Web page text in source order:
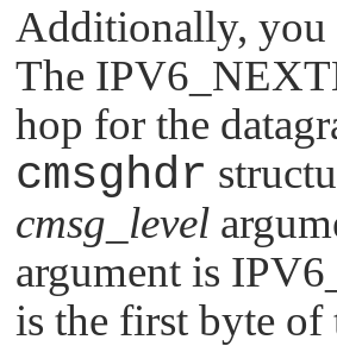
Additionally, you
The
hop for the
cmsghdr
cmsg_level
argument is
is the first byte of